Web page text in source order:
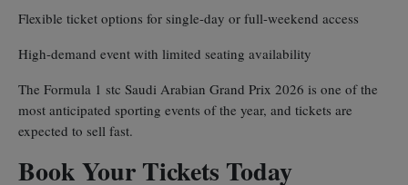
Flexible ticket options for single-day or full-weekend access
High-demand event with limited seating availability
The Formula 1 stc Saudi Arabian Grand Prix 2026 is one of the
most anticipated sporting events of the year, and tickets are
expected to sell fast.
Book Your Tickets Today